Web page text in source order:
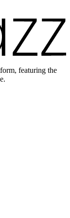
featuring the